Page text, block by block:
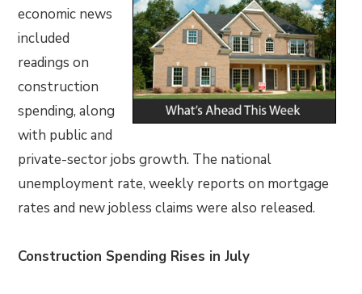
economic news
included
readings on
construction
spending, along
with public and
private-sector jobs growth. The national
unemployment rate, weekly reports on mortgage
rates and new jobless claims were also released.
Construction Spending Rises in July